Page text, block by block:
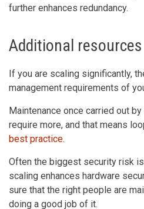
further enhances redundancy.
Additional
If you are scaling significantly,
management requirements of
Maintenance once carried out
require more, and that means
best practice.
Often the biggest security risk
scaling enhances hardware
sure that the right people are
doing a good job of it.